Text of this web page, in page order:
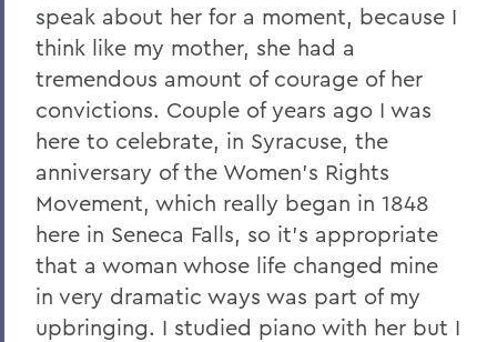
speak about her for a moment, because I
think like my mother, she had a
tremendous amount of courage of her
convictions. Couple of years ago I was
here to celebrate, in Syracuse, the
anniversary of the Women's Rights
Movement, which really began in 1848
here in Seneca Falls, so it's appropriate
that a woman whose life changed mine
in very dramatic ways was part of my
upbringing. I studied piano with her but I